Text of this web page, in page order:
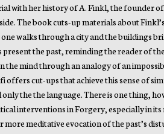
with her history of A. Finkl, the founder
The book cuts-up materials about
walks through a city and the buildings
the past, reminding the reader of
the mind through an analogy of an
cut-ups that achieve this sense of
the the language. There is one thing,
interventions in Forgery, especially in
meditative evocation of the past’s